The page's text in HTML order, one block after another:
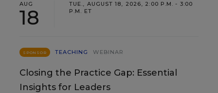
AUG
18
TUE., AUGUST 18, 2026, 2:00 P.M. - 3:00
P.M. ET
SPONSOR TEACHING WEBINAR
Closing the Practice Gap: Essential
Insights for Leaders